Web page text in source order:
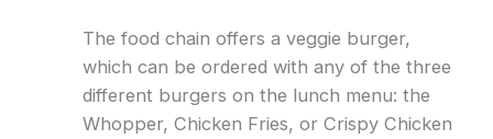
The food chain offers a veggie burger,
which can be ordered with any of the three
different burgers on the lunch menu: the
Whopper, Chicken Fries, or Crispy Chicken